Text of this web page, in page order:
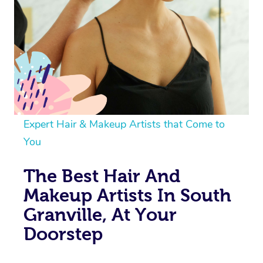
Expert Hair & Makeup Artists that Come to
You
The Best Hair And
Makeup Artists In South
Granville, At Your
Doorstep